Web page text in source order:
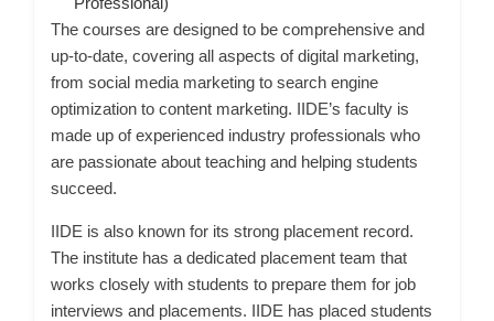
The courses are designed to be comprehensive and
up-to-date, covering all aspects of digital marketing,
from social media marketing to search engine
optimization to content marketing. IIDE’s faculty is
made up of experienced industry professionals who
are passionate about teaching and helping students
succeed.
IIDE is also known for its strong placement record.
The institute has a dedicated placement team that
works closely with students to prepare them for job
interviews and placements. IIDE has placed students